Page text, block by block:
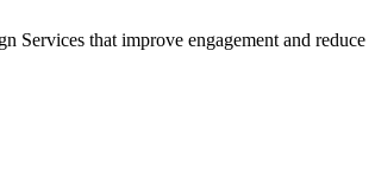
Services that improve engagement and reduce